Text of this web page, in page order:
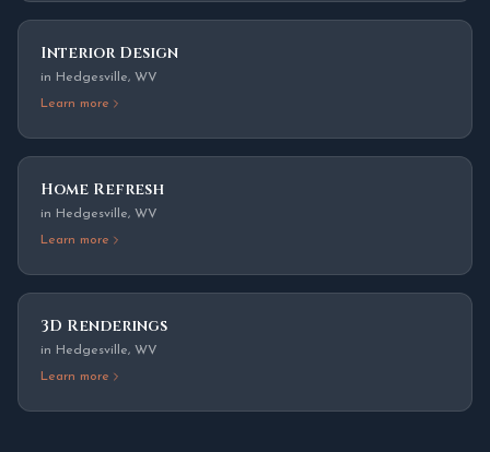
Interior Design
in Hedgesville, WV
Learn more
Home Refresh
in Hedgesville, WV
Learn more
3D Renderings
in Hedgesville, WV
Learn more